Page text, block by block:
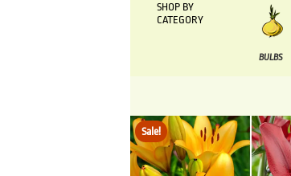
SHOP BY
CATEGORY
BULBS
Sale!